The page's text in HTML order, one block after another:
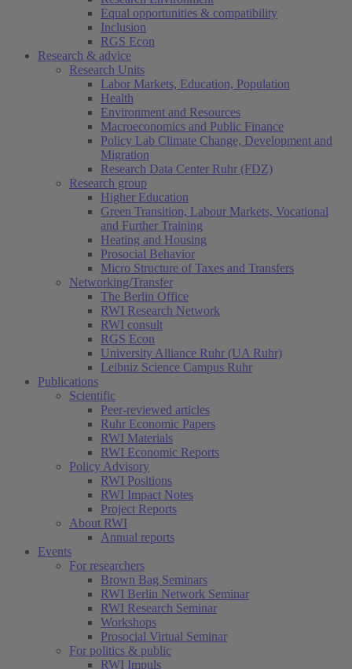
Equal opportunities & compatibility
Inclusion
RGS Econ
Research & advice
Research Units
Labor Markets, Education, Population
Health
Environment and Resources
Macroeconomics and Public Finance
Policy Lab Climate Change, Development and
Migration
Research Data Center Ruhr (FDZ)
Research group
Higher Education
Green Transition, Labour Markets, Vocational
and Further Training
Heating and Housing
Prosocial Behavior
Micro Structure of Taxes and Transfers
Networking/Transfer
The Berlin Office
RWI Research Network
RWI consult
RGS Econ
University Alliance Ruhr (UA Ruhr)
Leibniz Science Campus Ruhr
Publications
Scientific
Peer-reviewed articles
Ruhr Economic Papers
RWI Materials
RWI Economic Reports
Policy Advisory
RWI Positions
RWI Impact Notes
Project Reports
About RWI
Annual reports
Events
For researchers
Brown Bag Seminars
RWI Berlin Network Seminar
RWI Research Seminar
Workshops
Prosocial Virtual Seminar
For politics & public
RWI Impuls